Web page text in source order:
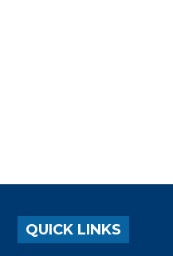
QUICK LINKS